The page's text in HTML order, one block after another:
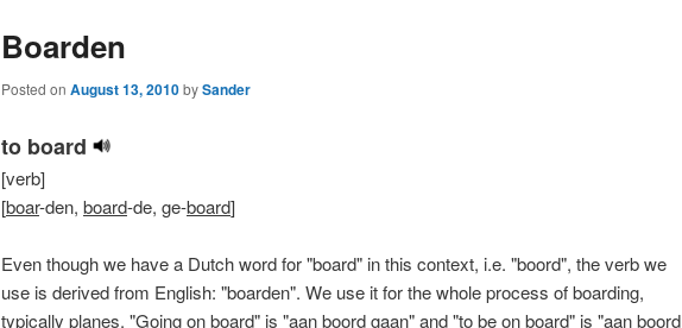
Boarden
Posted on August 13, 2010bySander
to board
[verb]
[boar-den, board-de, ge-board]
Even though we have a Dutch word for "board" in this context, i.e. "boord", the verb we
use is derived from English: "boarden". We use it for the whole process of boarding,
typically planes. "Going on board" is "aan boord gaan" and "to be on board" is "aan boord